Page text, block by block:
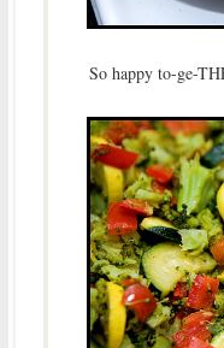
So happy to-ge-